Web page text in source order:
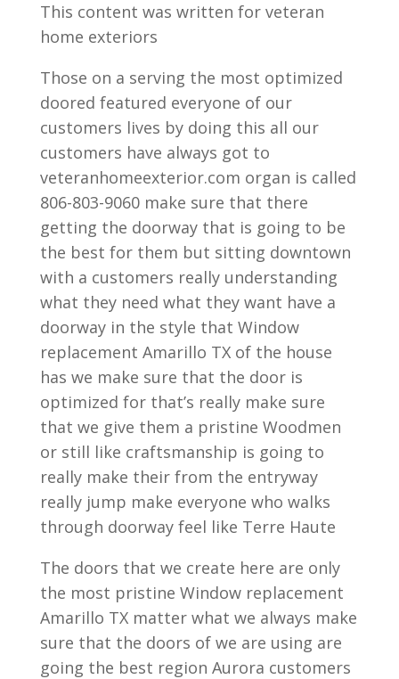
This content was written for veteran
home exteriors
Those on a serving the most optimized
doored featured everyone of our
customers lives by doing this all our
customers have always got to
veteranhomeexterior.com organ is called
806-803-9060 make sure that there
getting the doorway that is going to be
the best for them but sitting downtown
with a customers really understanding
what they need what they want have a
doorway in the style that Window
replacement Amarillo TX of the house
has we make sure that the door is
optimized for that’s really make sure
that we give them a pristine Woodmen
or still like craftsmanship is going to
really make their from the entryway
really jump make everyone who walks
through doorway feel like Terre Haute
The doors that we create here are only
the most pristine Window replacement
Amarillo TX matter what we always make
sure that the doors of we are using are
going the best region Aurora customers